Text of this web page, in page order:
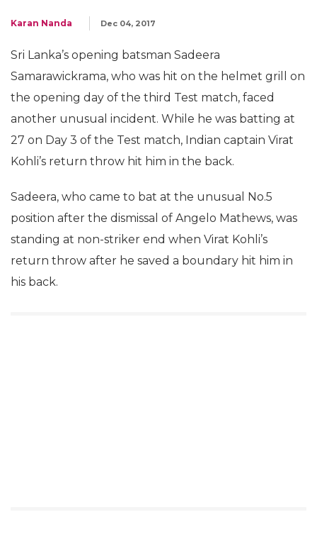
Karan Nanda Dec 04, 2017
Sri Lanka’s opening batsman Sadeera
Samarawickrama, who was hit on the helmet grill on
the opening day of the third Test match, faced
another unusual incident. While he was batting at
27 on Day 3 of the Test match, Indian captain Virat
Kohli’s return throw hit him in the back.
Sadeera, who came to bat at the unusual No.5
position after the dismissal of Angelo Mathews, was
standing at non-striker end when Virat Kohli’s
return throw after he saved a boundary hit him in
his back.